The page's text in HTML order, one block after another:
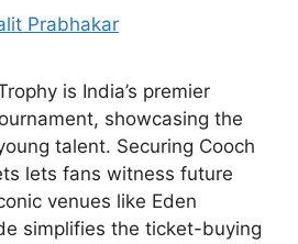
Prabhakar
is India’s premier
showcasing the
talent. Securing Cooch
lets fans witness future
venues like Eden
simplifies the ticket-buying